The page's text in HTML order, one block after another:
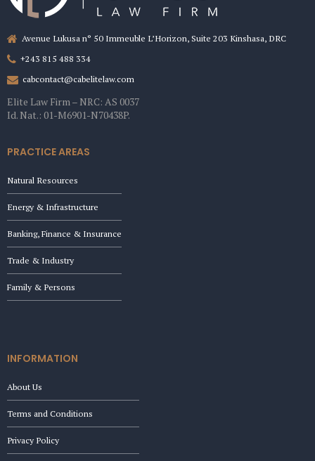
Avenue Lukusa n° 50 Immeuble L’Horizon, Suite 203 Kinshasa, DRC
+243 815 488 334
cabcontact@cabelitelaw.com
Elite Law Firm – NRC: AS 0037
Id. Nat.: 01-M6901-N70438P.
PRACTICE AREAS
Natural Resources
Energy & Infrastructure
Banking, Finance & Insurance
Trade & Industry
Family & Persons
INFORMATION
About Us
Terms and Conditions
Privacy Policy